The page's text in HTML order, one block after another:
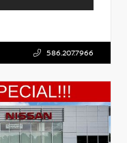
586.207.7966